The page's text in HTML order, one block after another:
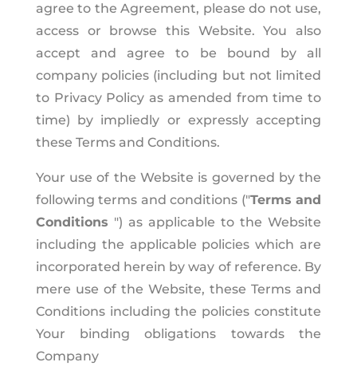
agree to the Agreement, please do not use,
access or browse this Website. You also
accept and agree to be bound by all
company policies (including but not limited
to Privacy Policy as amended from time to
time) by impliedly or expressly accepting
these Terms and Conditions.
Your use of the Website is governed by the
following terms and conditions ("Terms and
Conditions ") as applicable to the Website
including the applicable policies which are
incorporated herein by way of reference. By
mere use of the Website, these Terms and
Conditions including the policies constitute
Your binding obligations towards the
Company